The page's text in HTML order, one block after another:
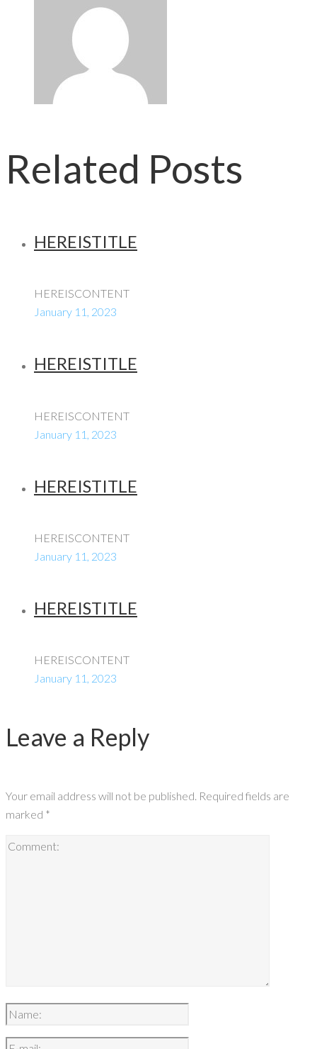
Related Posts
HEREISTITLE
HEREISCONTENT
January 11, 2023
HEREISTITLE
HEREISCONTENT
January 11, 2023
HEREISTITLE
HEREISCONTENT
January 11, 2023
HEREISTITLE
HEREISCONTENT
January 11, 2023
Leave a Reply
Your email address will not be published. Required fields are
marked *